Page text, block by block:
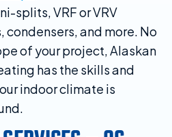
splits, VRF or VRV
condensers, and more. No
of your project, Alaskan
has the skills and
indoor climate is